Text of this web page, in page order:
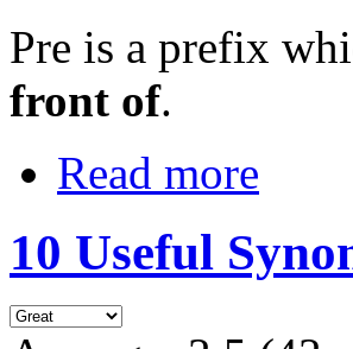
Pre is a prefix
front of.
Read more
10 Useful